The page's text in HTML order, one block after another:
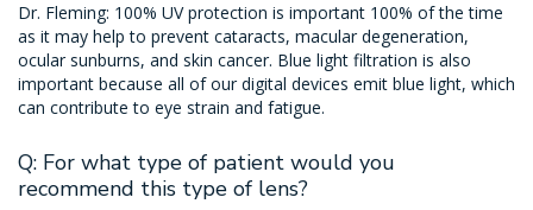
Dr. Fleming: 100% UV protection is important 100% of the time
as it may help to prevent cataracts, macular degeneration,
ocular sunburns, and skin cancer. Blue light filtration is also
important because all of our digital devices emit blue light, which
can contribute to eye strain and fatigue.
Q: For what type of patient would you
recommend this type of lens?